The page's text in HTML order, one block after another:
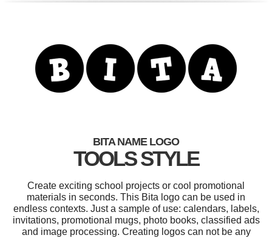
BITA NAME LOGO
TOOLS STYLE
Create exciting school projects or cool promotional
materials in seconds. This Bita logo can be used in
endless contexts. Just a sample of use: calendars, labels,
invitations, promotional mugs, photo books, classified ads
and image processing. Creating logos can not be any